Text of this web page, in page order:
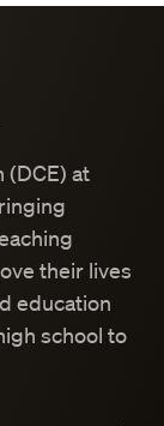
(DCE) at
their lives
education
school to